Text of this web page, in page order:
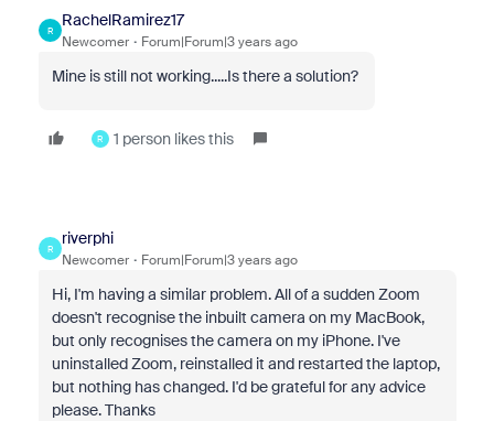
R
RachelRamirez17
Newcomer Forum|Forum|3 years ago
Mine is still not working.....Is there a solution?
R 1 person likes this
R
riverphi
Newcomer Forum|Forum|3 years ago
Hi, I'm having a similar problem. All of a sudden Zoom
doesn't recognise the inbuilt camera on my MacBook,
but only recognises the camera on my iPhone. I've
uninstalled Zoom, reinstalled it and restarted the laptop,
but nothing has changed. I'd be grateful for any advice
please. Thanks